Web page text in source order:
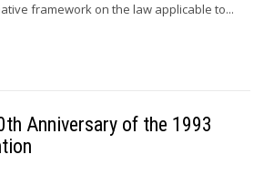
framework on the law applicable to...
Anniversary of the 1993